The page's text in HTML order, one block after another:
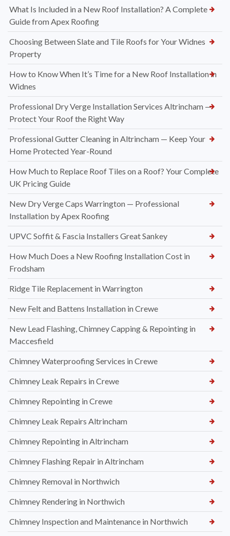
What Is Included in a New Roof Installation? A Complete
Guide from Apex Roofing
Choosing Between Slate and Tile Roofs for Your Widnes
Property
How to Know When It’s Time for a New Roof Installation in
Widnes
Professional Dry Verge Installation Services Altrincham —
Protect Your Roof the Right Way
Professional Gutter Cleaning in Altrincham — Keep Your
Home Protected Year-Round
How Much to Replace Roof Tiles on a Roof? Your Complete
UK Pricing Guide
New Dry Verge Caps Warrington — Professional
Installation by Apex Roofing
UPVC Soffit & Fascia Installers Great Sankey
How Much Does a New Roofing Installation Cost in
Frodsham
Ridge Tile Replacement in Warrington
New Felt and Battens Installation in Crewe
New Lead Flashing, Chimney Capping & Repointing in
Maccesfield
Chimney Waterproofing Services in Crewe
Chimney Leak Repairs in Crewe
Chimney Repointing in Crewe
Chimney Leak Repairs Altrincham
Chimney Repointing in Altrincham
Chimney Flashing Repair in Altrincham
Chimney Removal in Northwich
Chimney Rendering in Northwich
Chimney Inspection and Maintenance in Northwich